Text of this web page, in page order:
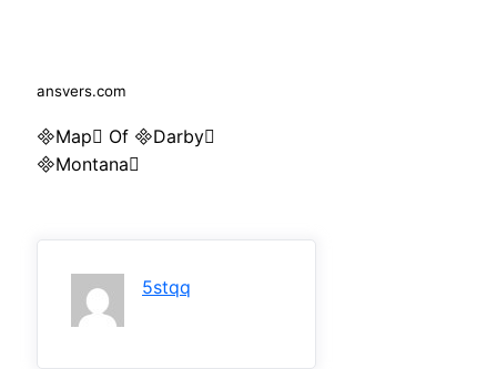
ansvers.com
Map Of Darby
Montana
5stqq